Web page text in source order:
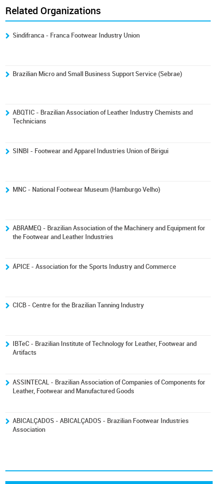
Related Organizations
Sindifranca - Franca Footwear Industry Union
Brazilian Micro and Small Business Support Service (Sebrae)
ABQTIC - Brazilian Association of Leather Industry Chemists and
Technicians
SINBI - Footwear and Apparel Industries Union of Birigui
MNC - National Footwear Museum (Hamburgo Velho)
ABRAMEQ - Brazilian Association of the Machinery and Equipment for
the Footwear and Leather Industries
ÁPICE - Association for the Sports Industry and Commerce
CICB - Centre for the Brazilian Tanning Industry
IBTeC - Brazilian Institute of Technology for Leather, Footwear and
Artifacts
ASSINTECAL - Brazilian Association of Companies of Components for
Leather, Footwear and Manufactured Goods
ABICALÇADOS - ABICALÇADOS - Brazilian Footwear Industries
Association